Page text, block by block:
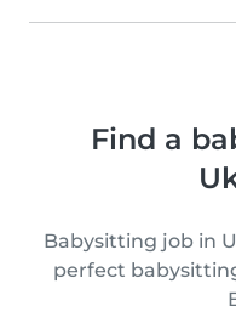
Find a
Babysitting job in
perfect